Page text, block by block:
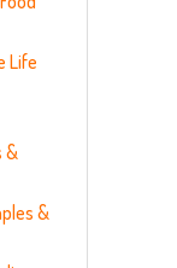
Life
&
&